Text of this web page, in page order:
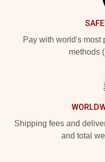
Pay with world's most
methods
Shipping fees and
and total